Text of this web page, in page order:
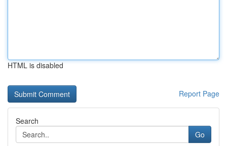
HTML is disabled
Report Page
Search
Go